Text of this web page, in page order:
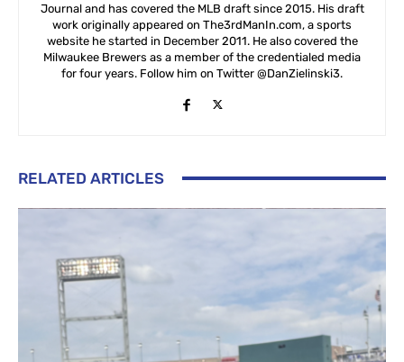
Journal and has covered the MLB draft since 2015. His draft
work originally appeared on The3rdManIn.com, a sports
website he started in December 2011. He also covered the
Milwaukee Brewers as a member of the credentialed media
for four years. Follow him on Twitter @DanZielinski3.
RELATED ARTICLES